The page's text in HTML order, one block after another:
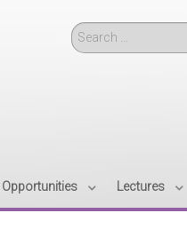
Search
Opportunities Lectures